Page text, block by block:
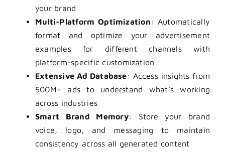
your brand
Multi-Platform Optimization: Automatically
format and optimize your advertisement
examples for different channels with
platform-specific customization
Extensive Ad Database: Access insights from
500M+ ads to understand what’s working
across industries
Smart Brand Memory: Store your brand
voice, logo, and messaging to maintain
consistency across all generated content